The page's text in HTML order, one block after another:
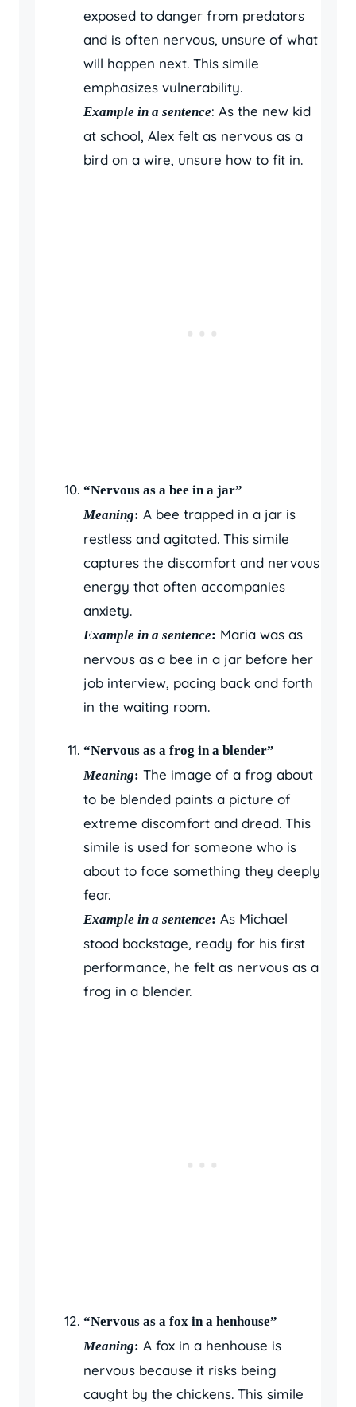
exposed to danger from predators
and is often nervous, unsure of what
will happen next. This simile
emphasizes vulnerability.
Example in a sentence: As the new kid
at school, Alex felt as nervous as a
bird on a wire, unsure how to fit in.
“Nervous as a bee in a jar”
Meaning: A bee trapped in a jar is
restless and agitated. This simile
captures the discomfort and nervous
energy that often accompanies
anxiety.
Example in a sentence: Maria was as
nervous as a bee in a jar before her
job interview, pacing back and forth
in the waiting room.
“Nervous as a frog in a blender”
Meaning: The image of a frog about
to be blended paints a picture of
extreme discomfort and dread. This
simile is used for someone who is
about to face something they deeply
fear.
Example in a sentence: As Michael
stood backstage, ready for his first
performance, he felt as nervous as a
frog in a blender.
“Nervous as a fox in a henhouse”
Meaning: A fox in a henhouse is
nervous because it risks being
caught by the chickens. This simile